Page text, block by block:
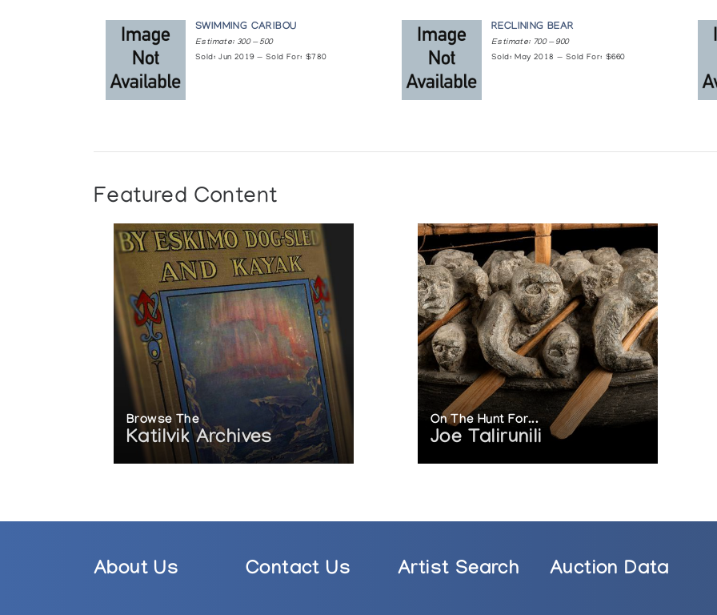
SWIMMING CARIBOU
Estimate: 300 — 500
Sold: Jun 2019 — Sold For: $780
RECLINING BEAR
Estimate: 700 — 900
Sold: May 2018 — Sold For: $660
Featured Content
Browse The
Katilvik Archives
On The Hunt For...
Joe Talirunili
About Us Contact Us Artist Search Auction Data